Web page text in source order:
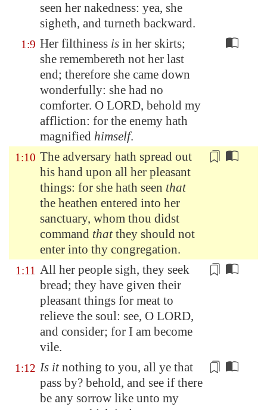
seen her nakedness: yea, she
sigheth, and turneth backward.
1:9 Her filthiness is in her skirts;
she remembereth not her last
end; therefore she came down
wonderfully: she had no
comforter. O LORD, behold my
affliction: for the enemy hath
magnified himself.
1:10 The adversary hath spread out
his hand upon all her pleasant
things: for she hath seen that
the heathen entered into her
sanctuary, whom thou didst
command thatthey should not
enter into thy congregation.
1:11 All her people sigh, they seek
bread; they have given their
pleasant things for meat to
relieve the soul: see, O LORD,
and consider; for I am become
vile.
1:12 Is itnothing to you, all ye that
pass by? behold, and see if there
be any sorrow like unto my